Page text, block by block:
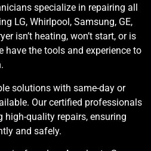
specialize in repairing all
LG, Whirlpool, Samsung, GE,
isn’t heating, won’t start, or is
have the tools and experience to
solutions with same-day or
Our certified professionals
quality repairs, ensuring
and safely.